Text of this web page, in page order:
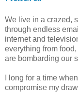
We live in a crazed,
through endless
internet and
everything from
are bombarding our
I long for a time
compromise my